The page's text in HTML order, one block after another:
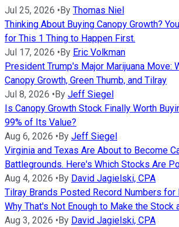
Jul 25, 2026 • By Thomas Niel
Thinking About Buying Canopy Growth?
for This 1 Thing to Happen First.
Jul 17, 2026 • By Eric Volkman
President Trump's Major Marijuana Move:
Canopy Growth, Green Thumb, and Tilray
Jul 8, 2026 • By Jeff Siegel
Is Canopy Growth Stock Finally Worth
99% of Its Value?
Aug 6, 2026 • By Jeff Siegel
Virginia and Texas Are About to Become
Battlegrounds. Here's Which Stocks Are
Aug 4, 2026 • By David Jagielski, CPA
Tilray Brands Posted Record Numbers for
Why That's Not Enough to Make the Stock
Aug 3, 2026 • By David Jagielski, CPA